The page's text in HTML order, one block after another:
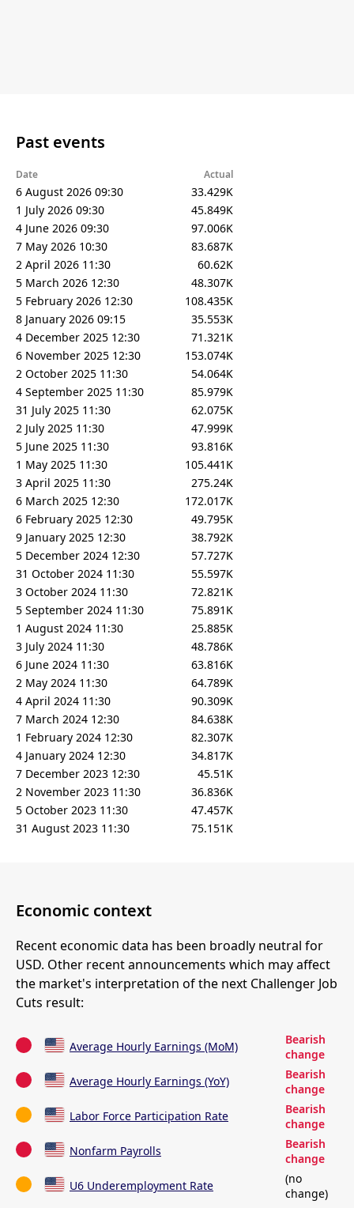
Past events
Date Actual
6 August 2026 09:30
33.429K
1 July 2026 09:30
45.849K
4 June 2026 09:30
97.006K
7 May 2026 10:30
83.687K
2 April 2026 11:30
60.62K
5 March 2026 12:30
48.307K
5 February 2026 12:30
108.435K
8 January 2026 09:15
35.553K
4 December 2025 12:30
71.321K
6 November 2025 12:30
153.074K
2 October 2025 11:30
54.064K
4 September 2025 11:30
85.979K
31 July 2025 11:30
62.075K
2 July 2025 11:30
47.999K
5 June 2025 11:30
93.816K
1 May 2025 11:30
105.441K
3 April 2025 11:30
275.24K
6 March 2025 12:30
172.017K
6 February 2025 12:30
49.795K
9 January 2025 12:30
38.792K
5 December 2024 12:30
57.727K
31 October 2024 11:30
55.597K
3 October 2024 11:30
72.821K
5 September 2024 11:30
75.891K
1 August 2024 11:30
25.885K
3 July 2024 11:30
48.786K
6 June 2024 11:30
63.816K
2 May 2024 11:30
64.789K
4 April 2024 11:30
90.309K
7 March 2024 12:30
84.638K
1 February 2024 12:30
82.307K
4 January 2024 12:30
34.817K
7 December 2023 12:30
45.51K
2 November 2023 11:30
36.836K
5 October 2023 11:30
47.457K
31 August 2023 11:30
75.151K
Economic context
Recent economic data has been broadly neutral for
USD. Other recent announcements which may affect
the market's interpretation of the next Challenger Job
Cuts result:
Average Hourly Earnings (MoM)
Bearish
change
Average Hourly Earnings (YoY)
Bearish
change
Labor Force Participation Rate
Bearish
change
Nonfarm Payrolls
Bearish
change
U6 Underemployment Rate
(no
change)